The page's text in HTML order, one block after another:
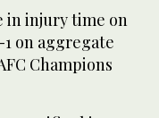
in injury time on
on aggregate
Champions